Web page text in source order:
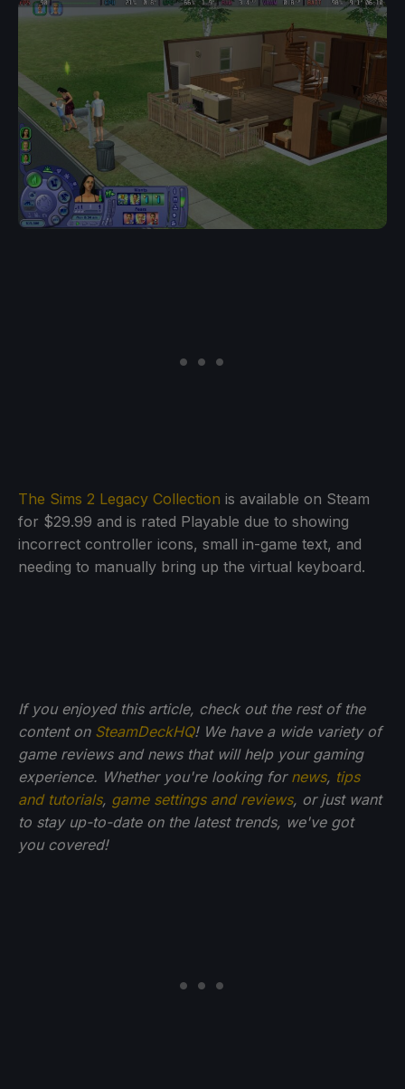
The Sims 2 Legacy Collection is available on Steam
for $29.99 and is rated Playable due to showing
incorrect controller icons, small in-game text, and
needing to manually bring up the virtual keyboard.
If you enjoyed this article, check out the rest of the
content on SteamDeckHQ! We have a wide variety of
game reviews and news that will help your gaming
experience. Whether you're looking for news, tips
and tutorials, game settings and reviews, or just want
to stay up-to-date on the latest trends, we've got
you covered!